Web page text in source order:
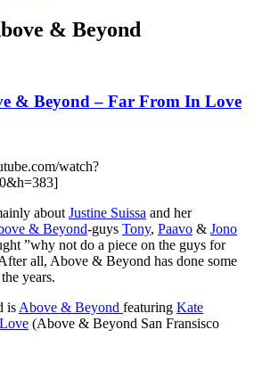
& Beyond
& Beyond – Far From In Love
watch?
about Justine Suissa and her
& Beyond-guys Tony, Paavo & Jono
”why not do a piece on the guys for
all, Above & Beyond has done some
years.
is Above & Beyond featuring Kate
(Above & Beyond San Fransisco